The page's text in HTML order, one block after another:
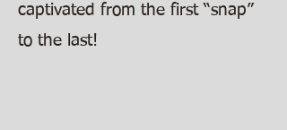
captivated from the first “snap”
to the last!